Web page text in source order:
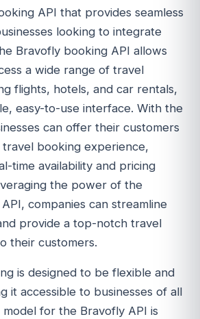
API that provides seamless
looking to integrate
Bravofly booking API allows
a wide range of travel
flights, hotels, and car rentals,
easy-to-use interface. With the
can offer their customers
booking experience,
time availability and pricing
the power of the
companies can streamline
provide a top-notch travel
their customers.
is designed to be flexible and
it accessible to businesses of all
model for the Bravofly API is